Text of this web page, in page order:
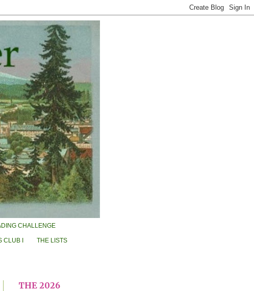
CHALLENGE
CLUB I THE LISTS
THE 2026